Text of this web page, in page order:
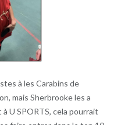
à les Carabins de
mais Sherbrooke les a
à U SPORTS, cela pourrait